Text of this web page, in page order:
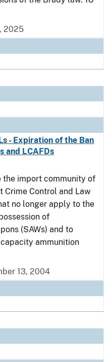
2025
- Expiration of the Ban
and LCAFDs
the import community of
Crime Control and Law
no longer apply to the
of
(SAWs) and to
ammunition
13, 2004